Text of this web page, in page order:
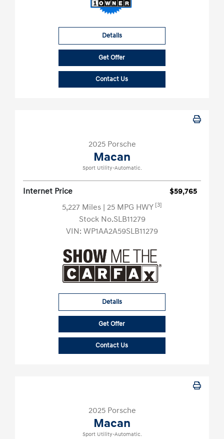
Details
Get Offer
Contact Us
2025 Porsche
Macan
Sport Utility-Automatic.
Internet Price
$59,765
5,227 Miles | 25 MPG HWY [3]
Stock No.SLB11279
VIN: WP1AA2A59SLB11279
Details
Get Offer
Contact Us
2025 Porsche
Macan
Sport Utility-Automatic.